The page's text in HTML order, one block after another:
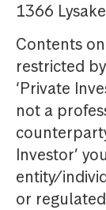
1366
Contents
restricted
‘Private
not a
Investor’
entity/
or